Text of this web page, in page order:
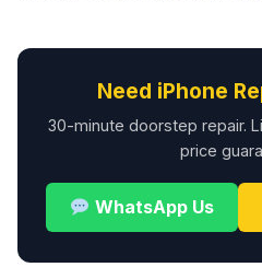
Need iPhone
30-minute doorstep repair.
price
WhatsApp Us